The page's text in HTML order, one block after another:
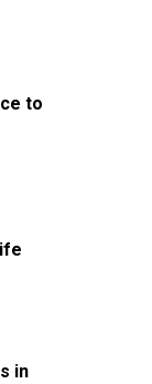
to
in